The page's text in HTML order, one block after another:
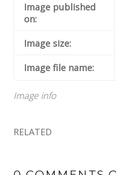
Image info
Image published
on:
Image size:
Image file name:
RELATED